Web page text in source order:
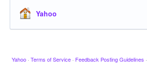
Yahoo
Yahoo · Terms of Service · Feedback Posting Guidelines ·